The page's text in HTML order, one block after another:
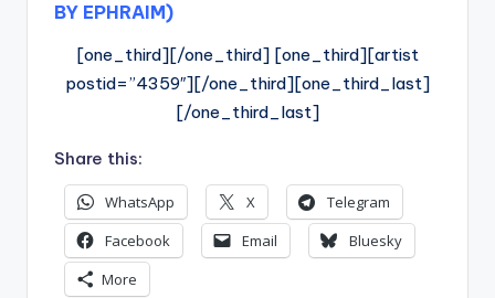
BY EPHRAIM)
[one_third][/one_third] [one_third][artist
postid=”4359″][/one_third][one_third_last]
[/one_third_last]
Share this:
WhatsApp X
Telegram
Facebook
Email
Bluesky
More